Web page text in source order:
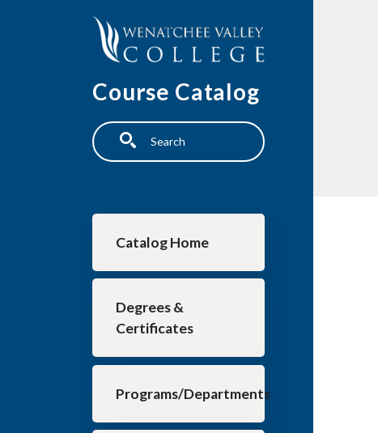
Course Catalog
Search
Main navigation
Catalog Home
Degrees &
Certificates
Programs/Departments